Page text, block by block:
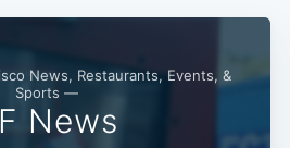
News, Restaurants, Events, &
Sports —
News
Subscribe